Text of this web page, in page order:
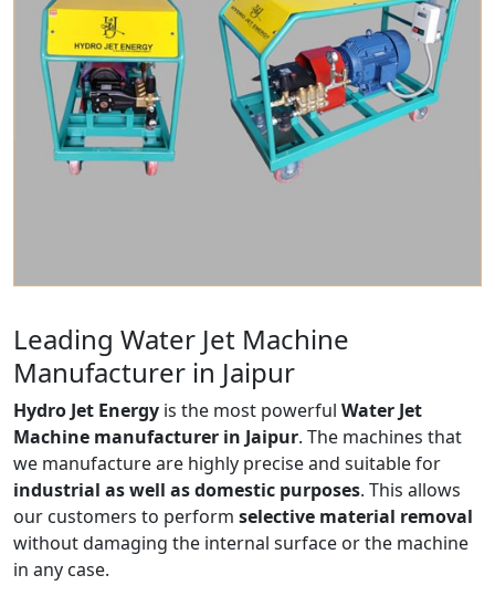
Leading Water Jet Machine
Manufacturer in Jaipur
Hydro Jet Energy is the most powerful Water Jet
Machine manufacturer in Jaipur. The machines that
we manufacture are highly precise and suitable for
industrial as well as domestic purposes. This allows
our customers to perform selective material removal
without damaging the internal surface or the machine
in any case.